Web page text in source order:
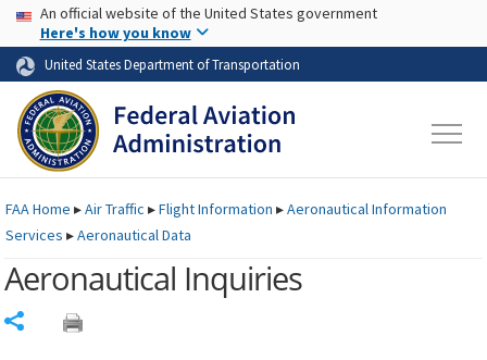
Skip to page content Skip to main content
USA Banner
An official website of the United States government
Here's how you know
United States Department of Transportation
FAAHome ▸Air Traffic ▸Flight Information ▸Aeronautical Information
Services ▸Aeronautical Data
Aeronautical Inquiries